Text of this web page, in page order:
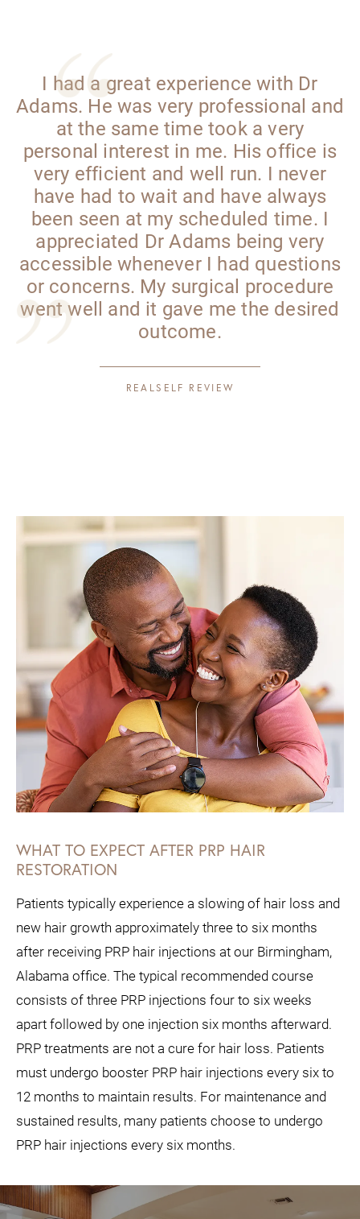
I had a great experience with Dr
Adams. He was very professional and
at the same time took a very
personal interest in me. His office is
very efficient and well run. I never
have had to wait and have always
been seen at my scheduled time. I
appreciated Dr Adams being very
accessible whenever I had questions
or concerns. My surgical procedure
went well and it gave me the desired
outcome.
REALSELF REVIEW
WHAT TO EXPECT AFTER PRP HAIR
RESTORATION
Patients typically experience a slowing of hair loss and
new hair growth approximately three to six months
after receiving PRP hair injections at our Birmingham,
Alabama office. The typical recommended course
consists of three PRP injections four to six weeks
apart followed by one injection six months afterward.
PRP treatments are not a cure for hair loss. Patients
must undergo booster PRP hair injections every six to
12 months to maintain results. For maintenance and
sustained results, many patients choose to undergo
PRP hair injections every six months.